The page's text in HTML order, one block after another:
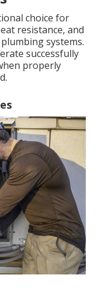
choice for
resistance, and
systems.
successfully
properly